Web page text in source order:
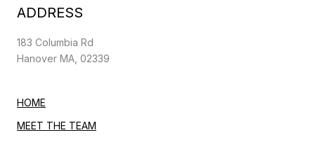
ADDRESS
183 Columbia Rd
Hanover MA, 02339
HOME
MEET THE TEAM